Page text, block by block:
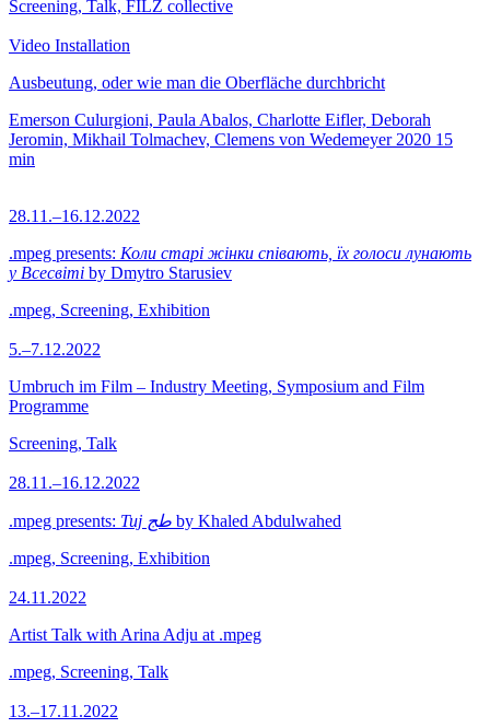
Screening, Talk, FILZ collective
Video Installation
Ausbeutung, oder wie man die Oberfläche durchbricht
Emerson Culurgioni, Paula Abalos, Charlotte Eifler, Deborah
Jeromin, Mikhail Tolmachev, Clemens von Wedemeyer 2020 15
min
28.11.–16.12.2022
.mpeg presents: Коли старі жінки співають, їх голоси лунають
у Всесвіті by Dmytro Starusiev
.mpeg, Screening, Exhibition
5.–7.12.2022
Umbruch im Film – Industry Meeting, Symposium and Film
Programme
Screening, Talk
28.11.–16.12.2022
.mpeg presents: Tuj طج by Khaled Abdulwahed
.mpeg, Screening, Exhibition
24.11.2022
Artist Talk with Arina Adju at .mpeg
.mpeg, Screening, Talk
13.–17.11.2022